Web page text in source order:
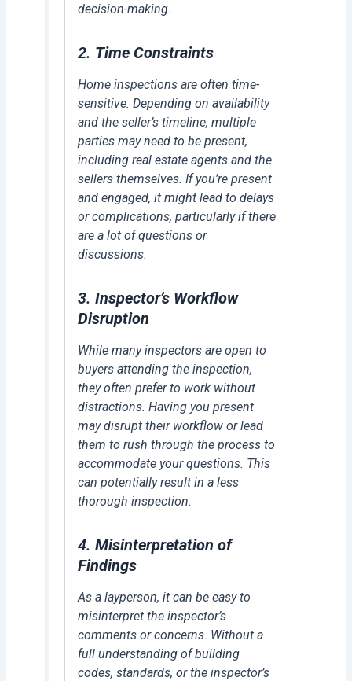
decision-making.
2. Time Constraints
Home inspections are often time-
sensitive. Depending on availability
and the seller’s timeline, multiple
parties may need to be present,
including real estate agents and the
sellers themselves. If you’re present
and engaged, it might lead to delays
or complications, particularly if there
are a lot of questions or
discussions.
3.Inspector’s Workflow
Disruption
While many inspectors are open to
buyers attending the inspection,
they often prefer to work without
distractions. Having you present
may disrupt their workflow or lead
them to rush through the process to
accommodate your questions. This
can potentially result in a less
thorough inspection.
4.Misinterpretation of
Findings
As a layperson, it can be easy to
misinterpret the inspector’s
comments or concerns. Without a
full understanding of building
codes, standards, or the inspector’s